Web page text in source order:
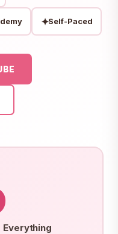
✦Self-Paced
Everything